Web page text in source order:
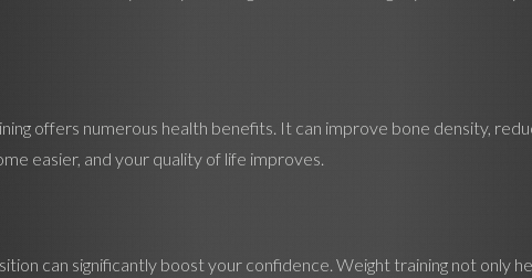
offers numerous health benefits. It can improve bone density,
easier, and your quality of life improves.
can significantly boost your confidence. Weight training not only